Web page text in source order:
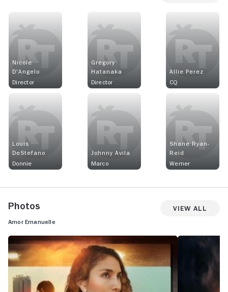
Nicole
D'Angelo
Director
Gregory
Hatanaka
Director
Allie Perez
CQ
Louis
DeStefano
Donnie
Johnny Avila
Marco
Shane Ryan-
Reid
Werner
Photos View All
Amor Emanuelle